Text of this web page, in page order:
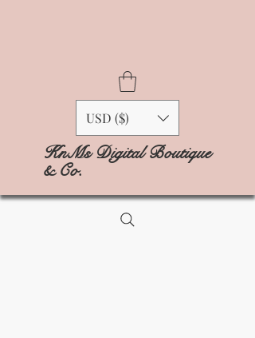
USD ($)
KnMs Digital Boutique
& Co.